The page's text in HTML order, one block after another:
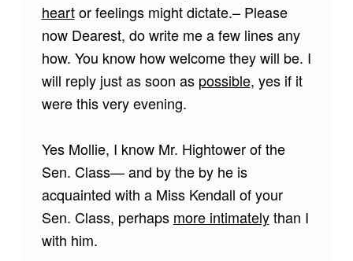
heartor feelings might dictate.– Please
now Dearest, do write me a few lines any
how. You know how welcome they will be. I
will reply just as soon as possible, yes if it
were this very evening.
Yes Mollie, I know Mr. Hightower of the
Sen. Class— and by the by he is
acquainted with a Miss Kendall of your
Sen. Class, perhaps more intimatelythan I
with him.